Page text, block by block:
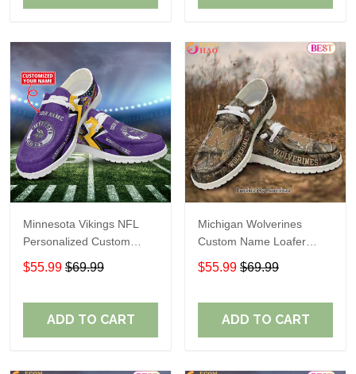
Minnesota Vikings NFL
Personalized Custom
Name Loafer Shoes Sport
Perfect Gift For Fans
$55.99 $69.99
ADD TO CART
Michigan Wolverines
Custom Name Loafer
Shoes Gift For Fans
$55.99 $69.99
ADD TO CART